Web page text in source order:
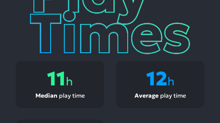
11h
Median play time
12h
Averageplay time